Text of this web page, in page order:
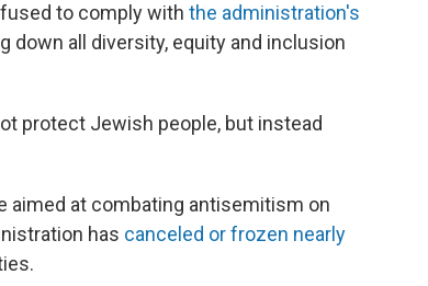
to comply with the administration's
down all diversity, equity and inclusion
protect Jewish people, but instead
aimed at combating antisemitism on
has canceled or frozen nearly